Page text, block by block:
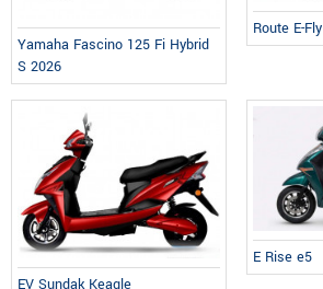
Yamaha Fascino 125 Fi Hybrid
S 2026
Route E-Fly
EV Sundak Keagle
E Rise e5